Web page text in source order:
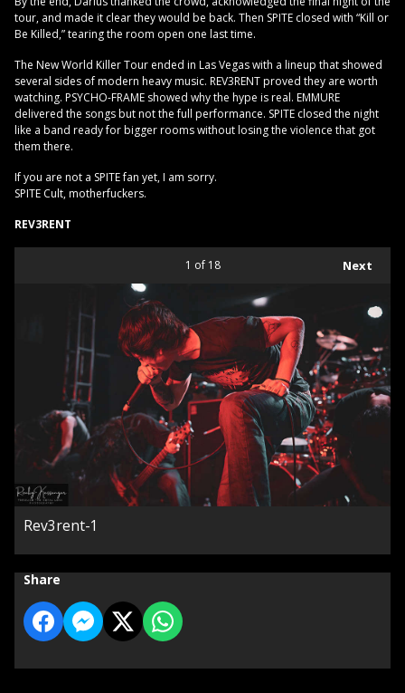
tour, and made it clear they would be back. Then SPITE closed with “Kill or
Be Killed,” tearing the room open one last time.
The New World Killer Tour ended in Las Vegas with a lineup that showed
several sides of modern heavy music. REV3RENT proved they are worth
watching. PSYCHO-FRAME showed why the hype is real. EMMURE
delivered the songs but not the full performance. SPITE closed the night
like a band ready for bigger rooms without losing the violence that got
them there.
If you are not a SPITE fan yet, I am sorry.
SPITE Cult, motherfuckers.
REV3RENT
Next
1 of 18
Rev3rent-1
Share